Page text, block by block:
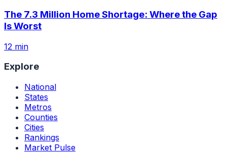
The 7.3 Million Home Shortage: Where the Gap
Is Worst
12 min
Explore
National
States
Metros
Counties
Cities
Rankings
Market Pulse